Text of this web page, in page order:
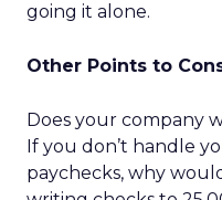
going it alone.
Other Points to
Does your company
If you don’t handle
paychecks, why